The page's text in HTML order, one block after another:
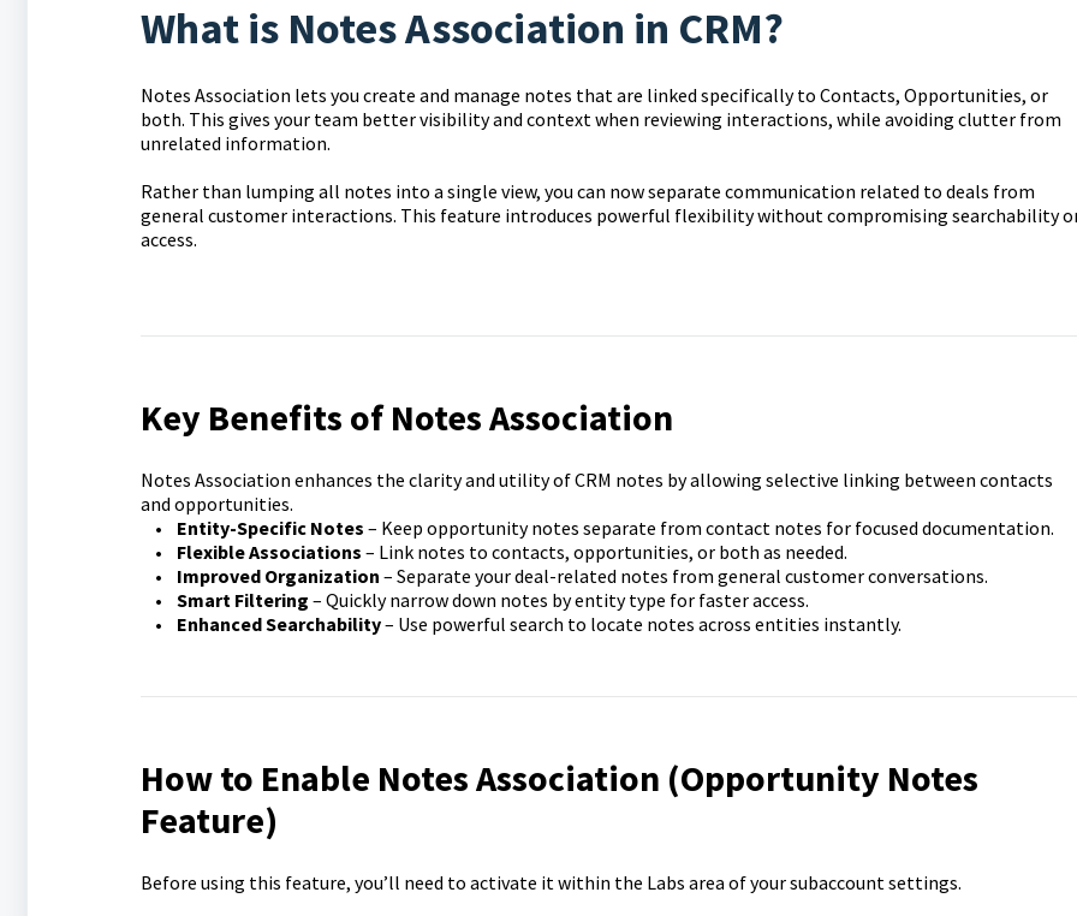
What is Notes Association in CRM?
Notes Association lets you create and manage notes that are linked specifically to Contacts, Opportunities, or
both. This gives your team better visibility and context when reviewing interactions, while avoiding clutter from
unrelated information.
Rather than lumping all notes into a single view, you can now separate communication related to deals from
general customer interactions. This feature introduces powerful flexibility without compromising searchability
access.
Key Benefits of Notes Association
Notes Association enhances the clarity and utility of CRM notes by allowing selective linking between contacts
and opportunities.
• Entity-Specific Notes – Keep opportunity notes separate from contact notes for focused documentation.
• Flexible Associations – Link notes to contacts, opportunities, or both as needed.
• Improved Organization – Separate your deal-related notes from general customer conversations.
• Smart Filtering – Quickly narrow down notes by entity type for faster access.
• Enhanced Searchability– Use powerful search to locate notes across entities instantly.
How to Enable Notes Association (Opportunity Notes
Feature)
Before using this feature, you’ll need to activate it within the Labs area of your subaccount settings.